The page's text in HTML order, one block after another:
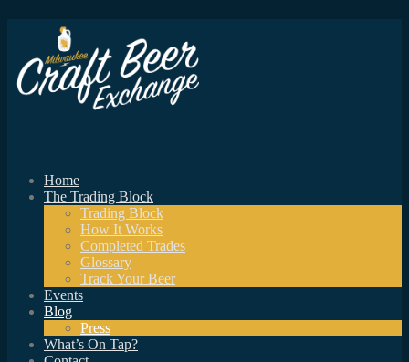
Home
The Trading Block
Trading Block
How It Works
Completed Trades
Glossary
Track Your Beer
Events
Blog
Press
What’s On Tap?